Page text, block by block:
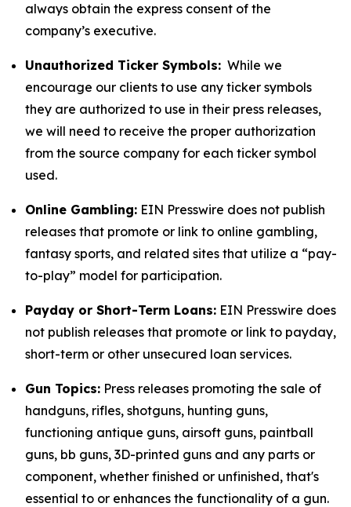
always obtain the express consent of the
company’s executive.
Unauthorized Ticker Symbols: While we
encourage our clients to use any ticker symbols
they are authorized to use in their press releases,
we will need to receive the proper authorization
from the source company for each ticker symbol
used.
Online Gambling: EIN Presswire does not publish
releases that promote or link to online gambling,
fantasy sports, and related sites that utilize a “pay-
to-play” model for participation.
Payday or Short-Term Loans: EIN Presswire does
not publish releases that promote or link to payday,
short-term or other unsecured loan services.
Gun Topics: Press releases promoting the sale of
handguns, rifles, shotguns, hunting guns,
functioning antique guns, airsoft guns, paintball
guns, bb guns, 3D-printed guns and any parts or
component, whether finished or unfinished, that's
essential to or enhances the functionality of a gun.